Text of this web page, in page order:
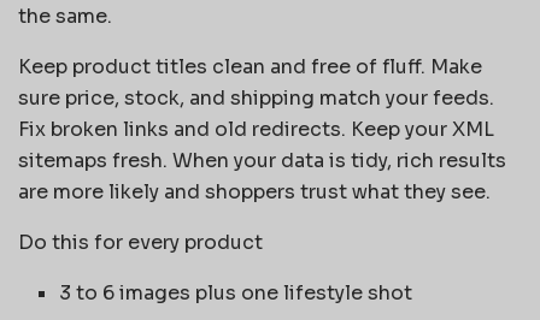
the same.
Keep product titles clean and free of fluff. Make
sure price, stock, and shipping match your feeds.
Fix broken links and old redirects. Keep your XML
sitemaps fresh. When your data is tidy, rich results
are more likely and shoppers trust what they see.
Do this for every product
3 to 6 images plus one lifestyle shot